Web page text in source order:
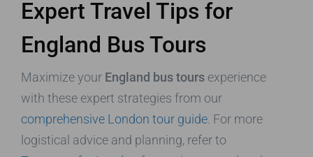
Expert Travel Tips for
England Bus Tours
Maximize your England bus tours experience
with these expert strategies from our
comprehensive London tour guide . For more
logistical advice and planning, refer to